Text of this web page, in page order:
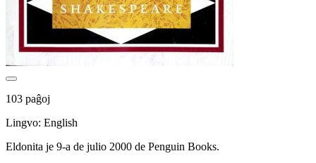
103 paĝoj
Lingvo: English
Eldonita je 9-a de julio 2000 de Penguin Books.